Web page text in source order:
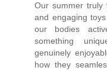
Our summer
and engaging
our bodies
something
genuinely
how they